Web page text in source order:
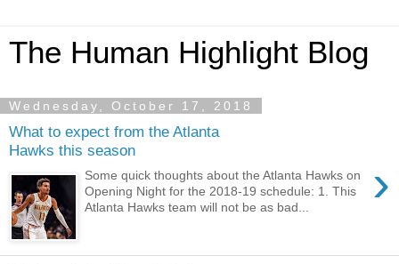
The Human Highlight Blog
Wednesday, October 17, 2018
What to expect from the Atlanta
Hawks this season
›
Some quick thoughts about the Atlanta Hawks on
Opening Night for the 2018-19 schedule: 1. This
Atlanta Hawks team will not be as bad...